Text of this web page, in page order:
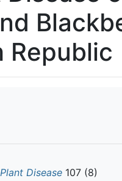
Republic
Plant Disease 107 (8)